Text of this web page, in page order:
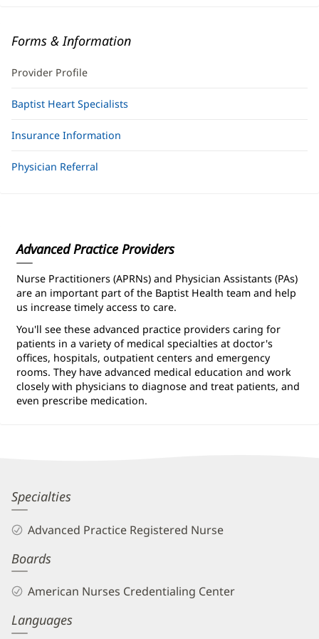
Forms & Information
Provider Profile
Baptist Heart Specialists
Insurance Information
Physician Referral
Advanced Practice Providers
Nurse Practitioners (APRNs) and Physician Assistants (PAs)
are an important part of the Baptist Health team and help
us increase timely access to care.
You'll see these advanced practice providers caring for
patients in a variety of medical specialties at doctor's
offices, hospitals, outpatient centers and emergency
rooms. They have advanced medical education and work
closely with physicians to diagnose and treat patients, and
even prescribe medication.
Katie
Barone,
APRN
Biography
and
Specialties
Advanced Practice Registered Nurse
Boards
American Nurses Credentialing Center
Languages